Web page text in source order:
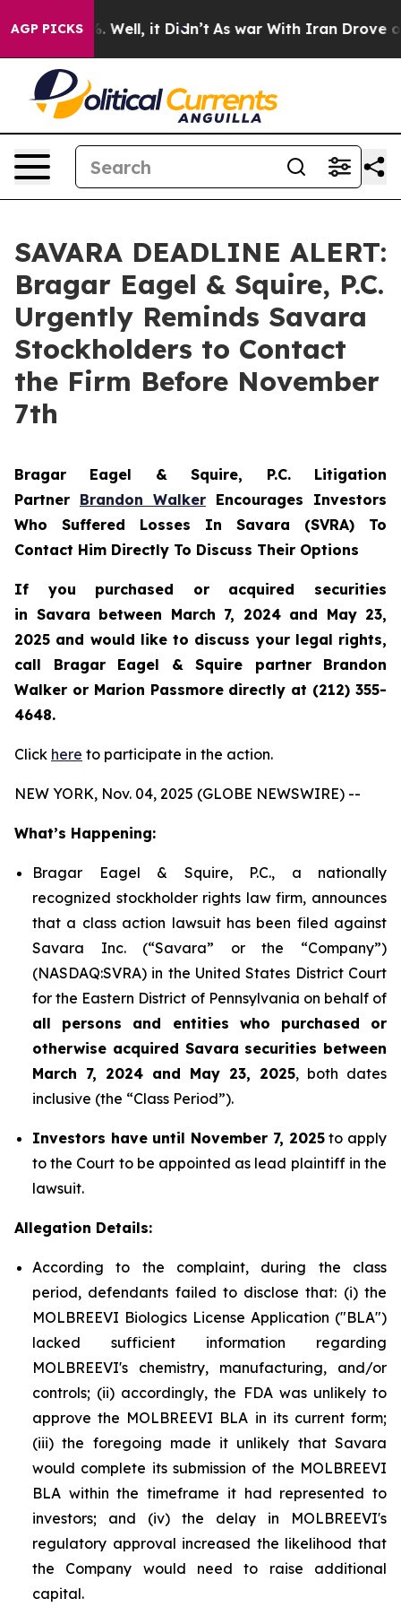
AGP PICKS
40%. Well, it Didn’t As war With Iran Drove oil
SAVARA DEADLINE ALERT:
Bragar Eagel & Squire, P.C.
Urgently Reminds Savara
Stockholders to Contact
the Firm Before November
7th
Bragar Eagel & Squire, P.C. Litigation
Partner Brandon Walker Encourages Investors
Who Suffered Losses In Savara (SVRA) To
Contact Him Directly To Discuss Their Options
If you purchased or acquired securities
in Savara between March 7, 2024 and May 23,
2025 and would like to discuss your legal rights,
call Bragar Eagel & Squire partner Brandon
Walker or Marion Passmore directly at (212) 355-
4648.
Click here to participate in the action.
NEW YORK, Nov. 04, 2025 (GLOBE NEWSWIRE) --
What’s Happening:
Bragar Eagel & Squire, P.C., a nationally
recognized stockholder rights law firm, announces
that a class action lawsuit has been filed against
Savara Inc. (“Savara” or the “Company”)
(NASDAQ:SVRA) in the United States District Court
for the Eastern District of Pennsylvania on behalf of
all persons and entities who purchased or
otherwise acquired Savara securities between
March 7, 2024 and May 23, 2025, both dates
inclusive (the “Class Period”).
Investors have until November 7, 2025to apply
to the Court to be appointed as lead plaintiff in the
lawsuit.
Allegation Details:
According to the complaint, during the class
period, defendants failed to disclose that: (i) the
MOLBREEVI Biologics License Application ("BLA")
lacked sufficient information regarding
MOLBREEVI's chemistry, manufacturing, and/or
controls; (ii) accordingly, the FDA was unlikely to
approve the MOLBREEVI BLA in its current form;
(iii) the foregoing made it unlikely that Savara
would complete its submission of the MOLBREEVI
BLA within the timeframe it had represented to
investors; and (iv) the delay in MOLBREEVI's
regulatory approval increased the likelihood that
the Company would need to raise additional
capital.